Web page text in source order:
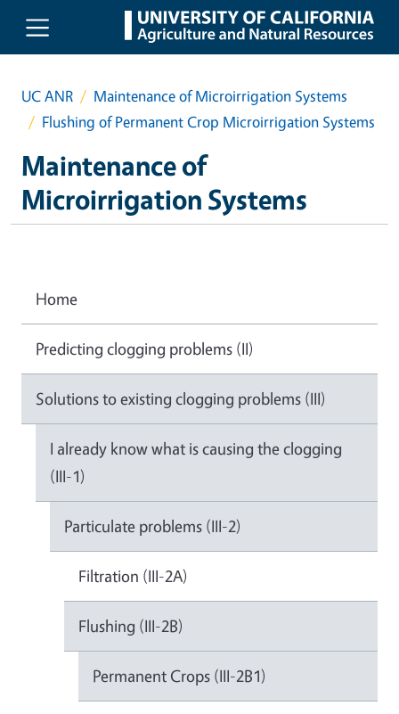
Skip to main content
UC ANR
Maintenance of Microirrigation Systems
Flushing of Permanent Crop Microirrigation Systems
Maintenance of
Microirrigation Systems
Home
Predicting clogging problems (II)
Solutions to existing clogging problems (III)
I already know what is causing the clogging
(III-1)
Particulate problems (III-2)
Filtration (III-2A)
Flushing (III-2B)
Permanent Crops (III-2B1)